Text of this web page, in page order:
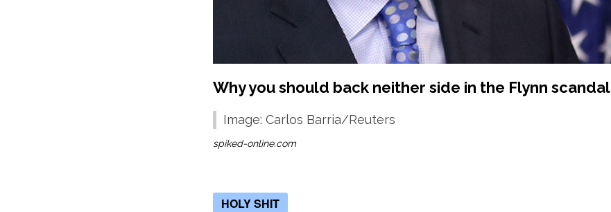
Why you should back neither side in the Flynn scandal
Image: Carlos Barria/Reuters
spiked-online.com
HOLY SHIT